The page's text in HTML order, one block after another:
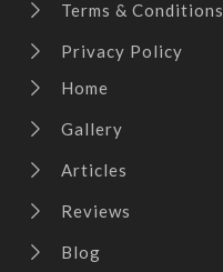
Terms & Conditions
Privacy Policy
Home
Gallery
Articles
Reviews
Blog